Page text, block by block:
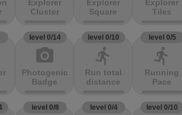
Explorer
Cluster
Explorer
Square
Explorer
Tiles
level 0/14
photo_camera
Photogenic
Badge
level 0/10
directions_run
Run total
distance
level 0/5
directions_run
Running
Pace
level 0/8 level 0/4 level 0/10